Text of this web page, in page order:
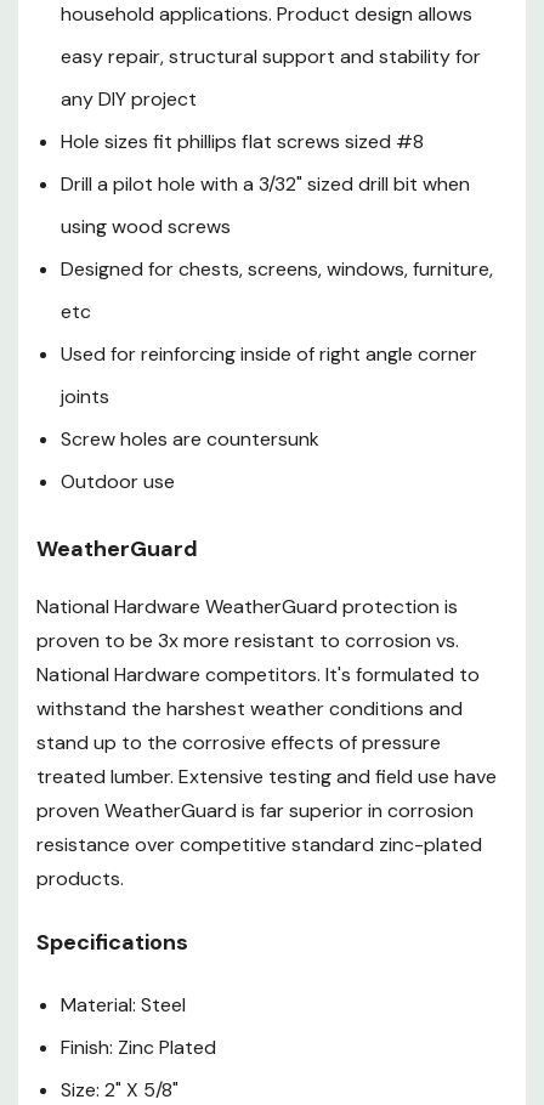
household applications. Product design allows
easy repair, structural support and stability for
any DIY project
Hole sizes fit phillips flat screws sized #8
Drill a pilot hole with a 3/32" sized drill bit when
using wood screws
Designed for chests, screens, windows, furniture,
etc
Used for reinforcing inside of right angle corner
joints
Screw holes are countersunk
Outdoor use
WeatherGuard
National Hardware WeatherGuard protection is
proven to be 3x more resistant to corrosion vs.
National Hardware competitors. It's formulated to
withstand the harshest weather conditions and
stand up to the corrosive effects of pressure
treated lumber. Extensive testing and field use have
proven WeatherGuard is far superior in corrosion
resistance over competitive standard zinc-plated
products.
Specifications
Material: Steel
Finish: Zinc Plated
Size: 2" X 5/8"